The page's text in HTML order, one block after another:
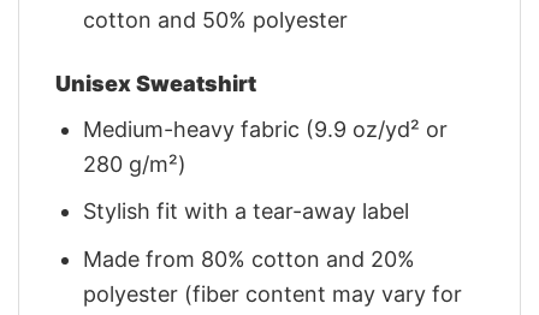
cotton and 50% polyester
Unisex Sweatshirt
Medium-heavy fabric (9.9 oz/yd² or
280 g/m²)
Stylish fit with a tear-away label
Made from 80% cotton and 20%
polyester (fiber content may vary for